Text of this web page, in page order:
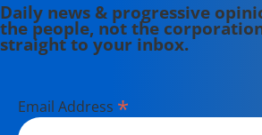
Daily news & progressive
the people, not the
straight to your inbox.
Email Address *